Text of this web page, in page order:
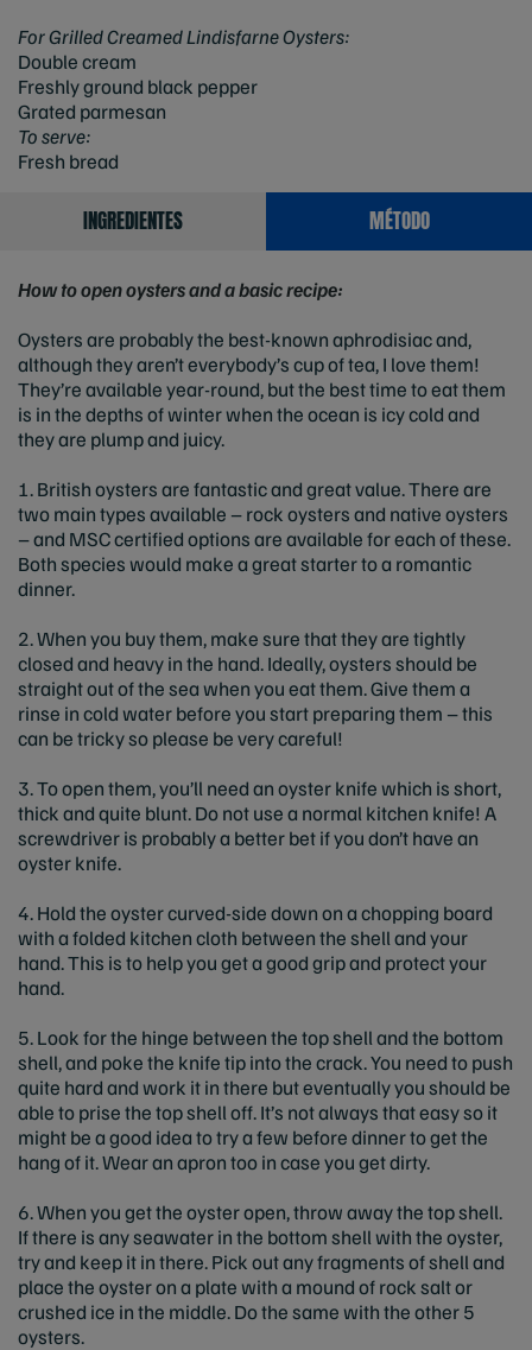
For Grilled Creamed Lindisfarne Oysters:
Double cream
Freshly ground black pepper
Grated parmesan
To serve:
Fresh bread
INGREDIENTES MÉTODO
How to open oysters and a basic recipe:
Oysters are probably the best-known aphrodisiac and,
although they aren’t everybody’s cup of tea, I love them!
They’re available year-round, but the best time to eat them
is in the depths of winter when the ocean is icy cold and
they are plump and juicy.
1. British oysters are fantastic and great value. There are
two main types available – rock oysters and native oysters
– and MSC certified options are available for each of these.
Both species would make a great starter to a romantic
dinner.
2. When you buy them, make sure that they are tightly
closed and heavy in the hand. Ideally, oysters should be
straight out of the sea when you eat them. Give them a
rinse in cold water before you start preparing them – this
can be tricky so please be very careful!
3. To open them, you’ll need an oyster knife which is short,
thick and quite blunt. Do not use a normal kitchen knife! A
screwdriver is probably a better bet if you don’t have an
oyster knife.
4. Hold the oyster curved-side down on a chopping board
with a folded kitchen cloth between the shell and your
hand. This is to help you get a good grip and protect your
hand.
5. Look for the hinge between the top shell and the bottom
shell, and poke the knife tip into the crack. You need to push
quite hard and work it in there but eventually you should be
able to prise the top shell off. It’s not always that easy so it
might be a good idea to try a few before dinner to get the
hang of it. Wear an apron too in case you get dirty.
6. When you get the oyster open, throw away the top shell.
If there is any seawater in the bottom shell with the oyster,
try and keep it in there. Pick out any fragments of shell and
place the oyster on a plate with a mound of rock salt or
crushed ice in the middle. Do the same with the other 5
oysters.